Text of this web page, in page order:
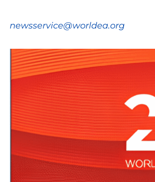
newsservice@worldea.org